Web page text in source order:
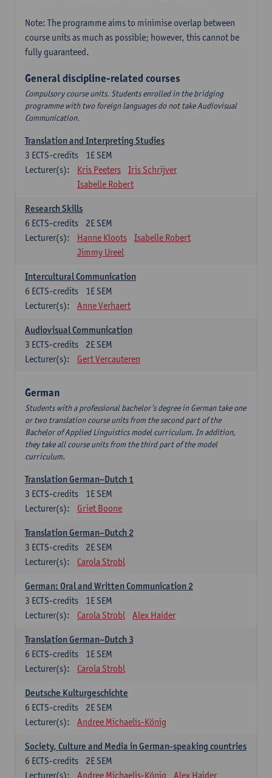
Note: The programme aims to minimise overlap between
course units as much as possible; however, this cannot be
fully guaranteed.
General discipline-related courses
Compulsory course units. Students enrolled in the bridging
programme with two foreign languages do not take Audiovisual
Communication.
Translation and Interpreting Studies
1E SEM
3 ECTS-credits
Lecturer(s):
Kris Peeters
Iris Schrijver
Isabelle Robert
Research Skills
2E SEM
6 ECTS-credits
Lecturer(s):
Hanne Kloots
Isabelle Robert
Jimmy Ureel
Intercultural Communication
1E SEM
6 ECTS-credits
Lecturer(s):
Anne Verhaert
Audiovisual Communication
2E SEM
3 ECTS-credits
Lecturer(s):
Gert Vercauteren
German
Students with a professional bachelor’s degree in German take one
or two translation course units from the second part of the
Bachelor of Applied Linguistics model curriculum. In addition,
they take all course units from the third part of the model
curriculum.
Translation German–Dutch 1
1E SEM
3 ECTS-credits
Lecturer(s):
Griet Boone
Translation German–Dutch 2
2E SEM
3 ECTS-credits
Lecturer(s):
Carola Strobl
German: Oral and Written Communication 2
1E SEM
3 ECTS-credits
Lecturer(s):
Carola Strobl Alex Haider
Translation German–Dutch 3
1E SEM
6 ECTS-credits
Lecturer(s):
Carola Strobl
Deutsche Kulturgeschichte
2E SEM
6 ECTS-credits
Lecturer(s):
Andree Michaelis-König
Society, Culture and Media in German-speaking countries
2E SEM
6 ECTS-credits
Lecturer(s):
Andree Michaelis-König Alex Haider